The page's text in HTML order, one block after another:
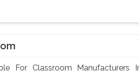
For Classroom Manufacturers